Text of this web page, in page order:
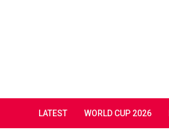
LATEST WORLD CUP 2026